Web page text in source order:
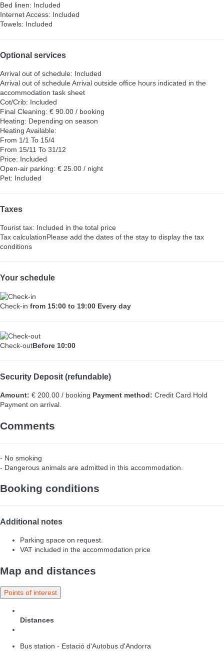
Bed linen: Included
Internet Access: Included
Towels: Included
Optional services
Arrival out of schedule: Included
Arrival out of scheduleArrival outside office hours indicated in the
accommodation task sheet
Cot/Crib: Included
Final Cleaning: € 90.00 / booking
Heating: Depending on season
Heating Available:
From 1/1 To 15/4
From 15/11 To 31/12
Price: Included
Open-air parking: € 25.00 / night
Pet: Included
Taxes
Tourist tax: Included in the total price
Tax calculationPlease add the dates of the stay to display the tax
conditions
Your schedule
Check-in from 15:00 to 19:00 Every day
Check-outBefore 10:00
Security Deposit (refundable)
Amount: € 200.00 / booking Payment method: Credit Card Hold
Payment on arrival.
Comments
- No smoking
- Dangerous animals are admitted in this accommodation.
Booking conditions
Additional notes
Parking space on request.
VAT included in the accommodation price
Map and distances
Points of interest
Distances
Bus station - Estació d'Autobus d'Andorra